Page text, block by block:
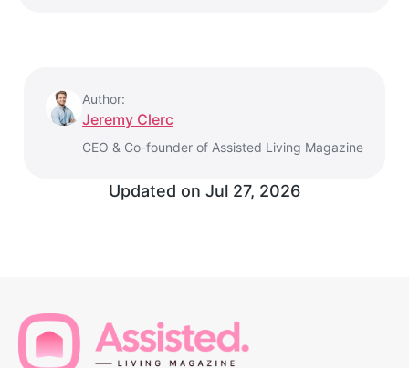
Author:
Jeremy Clerc
CEO & Co-founder of Assisted Living Magazine
Updated on Jul 27, 2026